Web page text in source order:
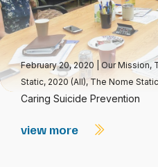
February 20, 2020 Our Mission,
Static, 2020 (All),The Nome
Caring Suicide Prevention
view more